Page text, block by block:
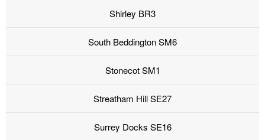
Shirley BR3
South Beddington SM6
Stonecot SM1
Streatham Hill SE27
Surrey Docks SE16